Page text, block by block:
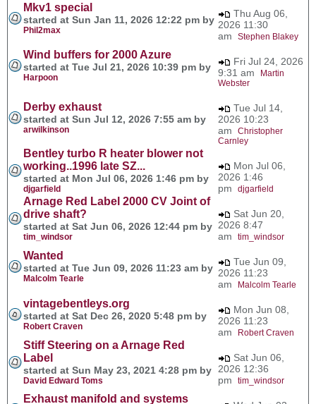
Mkv1 special
started at Sun Jan 11, 2026 12:22 pm by
Phil2max
Thu Aug 06,
2026 11:30
am Stephen Blakey
Wind buffers for 2000 Azure
started at Tue Jul 21, 2026 10:39 pm by
Harpoon
Fri Jul 24, 2026
9:31 am
Martin
Webster
Derby exhaust
started at Sun Jul 12, 2026 7:55 am by
arwilkinson
Tue Jul 14,
2026 10:23
am Christopher
Carnley
Bentley turbo R heater blower not
working..1996 late SZ...
started at Mon Jul 06, 2026 1:46 pm by
djgarfield
Mon Jul 06,
2026 1:46
pm djgarfield
Arnage Red Label 2000 CV Joint of
drive shaft?
started at Sat Jun 06, 2026 12:44 pm by
tim_windsor
Sat Jun 20,
2026 8:47
am tim_windsor
Wanted
started at Tue Jun 09, 2026 11:23 am by
Malcolm Tearle
Tue Jun 09,
2026 11:23
am
Malcolm Tearle
vintagebentleys.org
started at Sat Dec 26, 2020 5:48 pm by
Robert Craven
Mon Jun 08,
2026 11:23
am
Robert Craven
Stiff Steering on a Arnage Red
Label
started at Sun May 23, 2021 4:28 pm by
David Edward Toms
Sat Jun 06,
2026 12:36
pm tim_windsor
Exhaust manifold and systems